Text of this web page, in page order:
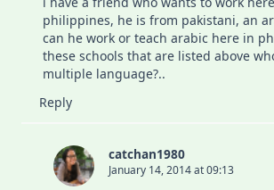
philippines, he is from pakistani, an
can he work or teach arabic here in
these schools that are listed above
multiple language?..
Reply
catchan1980
January 14, 2014 at 09:13